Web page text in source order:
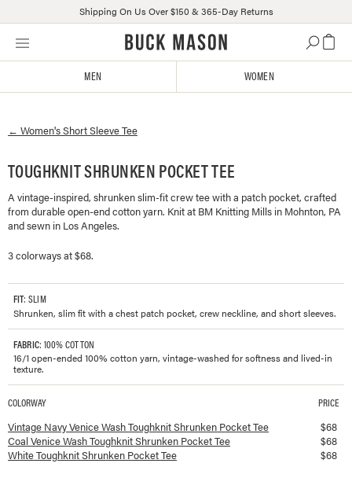
Skip
Click
or
us
with
accessibility-
related
questions
Shipping On Us Over $150 & 365-Day Returns
MEN WOMEN
← Women'sShort Sleeve Tee
TOUGHKNIT SHRUNKEN POCKET TEE
A vintage-inspired, shrunken slim-fit crew tee with a patch pocket, crafted
from durable open-end cotton yarn. Knit at BM Knitting Mills in Mohnton, PA
and sewn in Los Angeles.
3 colorways at $68.
FIT: SLIM
Shrunken, slim fit with a chest patch pocket, crew neckline, and short sleeves.
FABRIC: 100% COTTON
16/1 open-ended 100% cotton yarn, vintage-washed for softness and lived-in
texture.
Available colorways and prices forToughknit Shrunken Pocket Tee
COLORWAY PRICE
Vintage Navy Venice Wash Toughknit Shrunken Pocket Tee $68
Coal Venice Wash Toughknit Shrunken Pocket Tee
$68
White Toughknit Shrunken Pocket Tee
$68